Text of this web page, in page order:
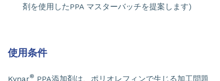
剤を使用したPPA マスターバッチを提案します)
使用条件
Kynar® PPA添加剤は、ポリオレフィンで生じる加工問題